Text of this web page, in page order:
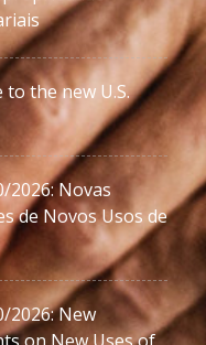
the new U.S.
2026: Novas
de Novos Usos de
2026: New
on New Uses of